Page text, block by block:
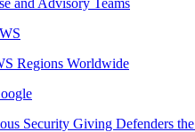
and Advisory Teams
Regions Worldwide
Security Giving Defenders